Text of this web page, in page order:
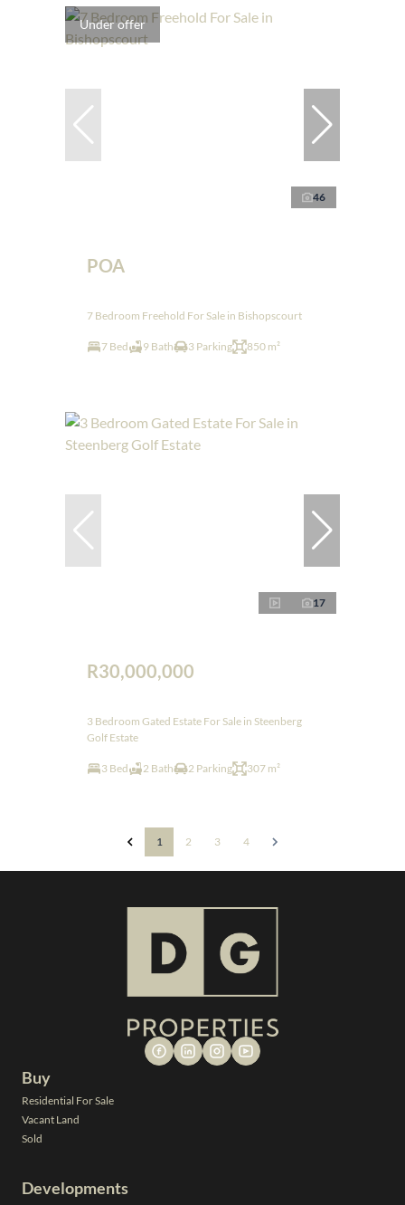
Under offer
46
POA
7 Bedroom Freehold For Sale in Bishopscourt
7 Bed 9 Bath 3 Parking 850 m²
17
R30,000,000
3 Bedroom Gated Estate For Sale in Steenberg
Golf Estate
3 Bed 2 Bath 2 Parking 307 m²
1 2 3 4
Buy
Residential For Sale
Vacant Land
Sold
Developments